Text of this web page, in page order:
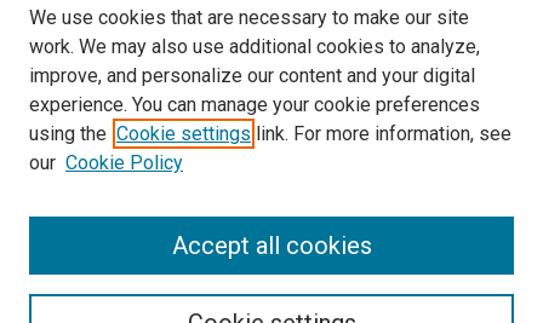
Search
We use cookies that are necessary to make our site
work. We may also use additional cookies to analyze,
improve, and personalize our content and your digital
experience. You can manage your cookie preferences
using the Cookie settings link. For more information, see
our Cookie Policy
Accept all cookies